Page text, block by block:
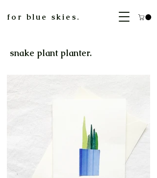
for blue skies.
snake plant planter.